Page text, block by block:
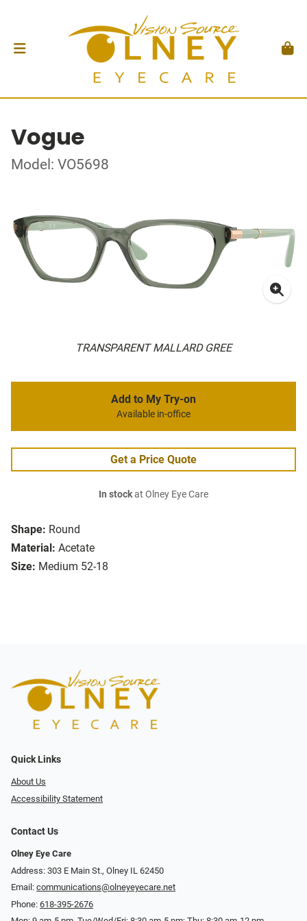
Vogue
Model: VO5698
TRANSPARENT MALLARD GREE
Shape: Round
Material: Acetate
Size: Medium 52-18
Add to My Try-on
Available in-office
Get a Price Quote
In stockat Olney Eye Care
Quick Links
About Us
Accessibility Statement
Contact Us
Olney Eye Care
Address: 303 E Main St., Olney IL 62450
Email: communications@olneyeyecare.net
Phone: 618-395-2676